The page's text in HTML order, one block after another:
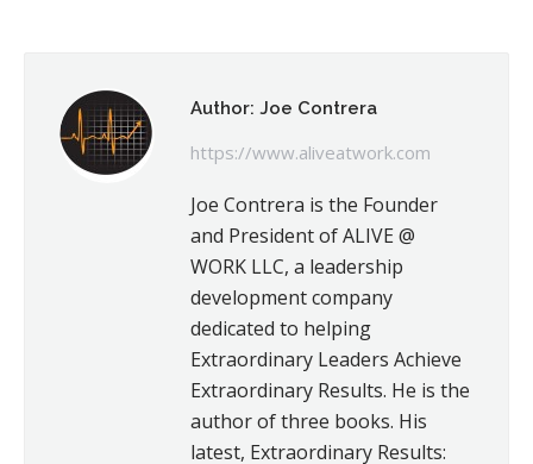
Author: Joe Contrera
https://www.aliveatwork.com
Joe Contrera is the Founder
and President of ALIVE @
WORK LLC, a leadership
development company
dedicated to helping
Extraordinary Leaders Achieve
Extraordinary Results. He is the
author of three books. His
latest, Extraordinary Results: